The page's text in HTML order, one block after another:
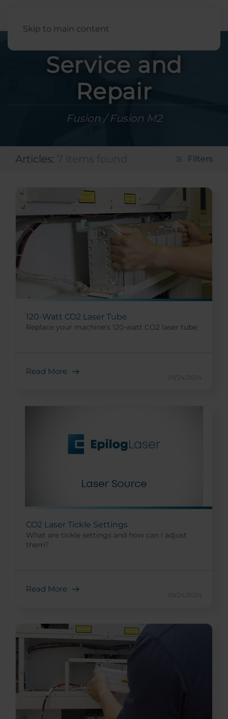
Skip to main content
Service and
Repair
Fusion / Fusion M2
Articles: Filters
120-Watt CO2 Laser Tube
Replace your machine's 120-watt CO2 laser tube.
Read More
09/24/2024
CO2 Laser Tickle Settings
What are tickle settings and how can I adjust
them?
Read More
09/24/2024